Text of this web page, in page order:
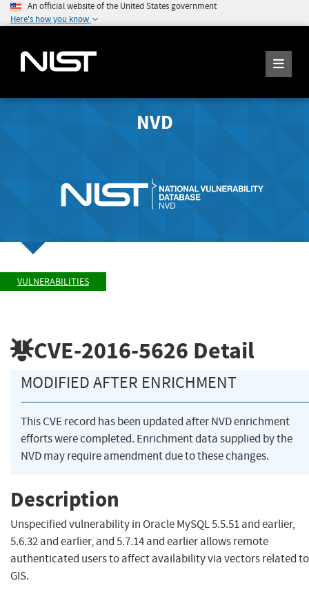
An official website of the United States government
Here's how you know
NVD
VULNERABILITIES
CVE-2016-5626 Detail
MODIFIED AFTER ENRICHMENT
This CVE record has been updated after NVD enrichment
efforts were completed. Enrichment data supplied by the
NVD may require amendment due to these changes.
Description
Unspecified vulnerability in Oracle MySQL 5.5.51 and earlier,
5.6.32 and earlier, and 5.7.14 and earlier allows remote
authenticated users to affect availability via vectors related to
GIS.